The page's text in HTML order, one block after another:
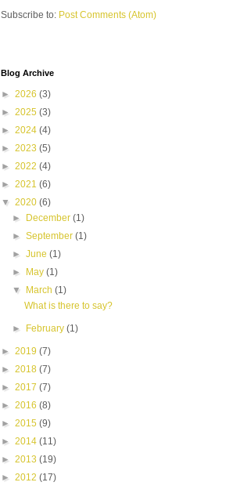
Subscribe to: Post Comments (Atom)
Blog Archive
► 2026 (3)
► 2025 (3)
► 2024 (4)
► 2023 (5)
► 2022 (4)
► 2021 (6)
▼ 2020 (6)
►
December(1)
►September(1)
►June(1)
►
May(1)
▼
March(1)
What is there to say?
► February(1)
► 2019 (7)
► 2018 (7)
► 2017 (7)
► 2016 (8)
► 2015 (9)
► 2014 (11)
► 2013 (19)
► 2012 (17)